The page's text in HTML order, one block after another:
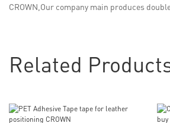
CROWN,Our company main produces
Related